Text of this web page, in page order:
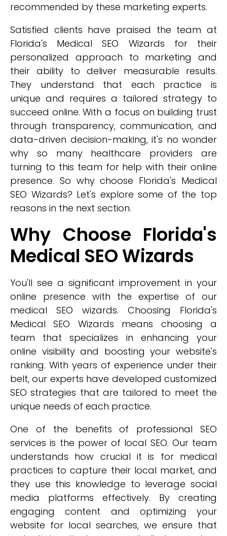
recommended by these marketing experts.
Satisfied clients have praised the team at
Florida's Medical SEO Wizards for their
personalized approach to marketing and
their ability to deliver measurable results.
They understand that each practice is
unique and requires a tailored strategy to
succeed online. With a focus on building trust
through transparency, communication, and
data-driven decision-making, it's no wonder
why so many healthcare providers are
turning to this team for help with their online
presence. So why choose Florida's Medical
SEO Wizards? Let's explore some of the top
reasons in the next section.
Why Choose Florida's
Medical SEO Wizards
You'll see a significant improvement in your
online presence with the expertise of our
medical SEO wizards. Choosing Florida's
Medical SEO Wizards means choosing a
team that specializes in enhancing your
online visibility and boosting your website's
ranking. With years of experience under their
belt, our experts have developed customized
SEO strategies that are tailored to meet the
unique needs of each practice.
One of the benefits of professional SEO
services is the power of local SEO. Our team
understands how crucial it is for medical
practices to capture their local market, and
they use this knowledge to leverage social
media platforms effectively. By creating
engaging content and optimizing your
website for local searches, we ensure that